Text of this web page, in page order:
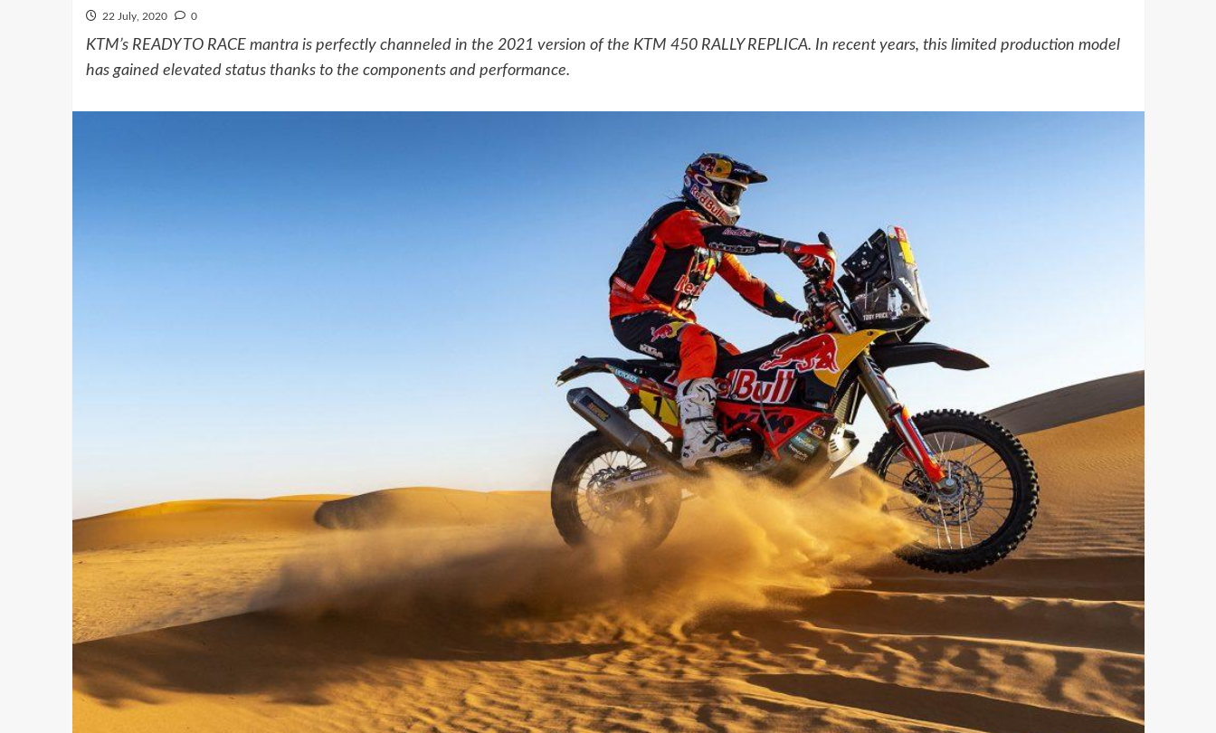
22 July, 2020 0
KTM’s READY TO RACE mantra is perfectly channeled in the 2021 version of the KTM 450 RALLY REPLICA. In recent years, this limited production model
has gained elevated status thanks to the components and performance.